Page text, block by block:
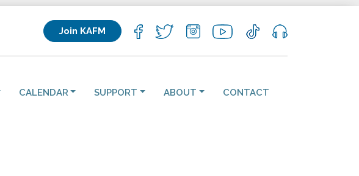
Join KAFM
CALENDAR SUPPORT ABOUT CONTACT